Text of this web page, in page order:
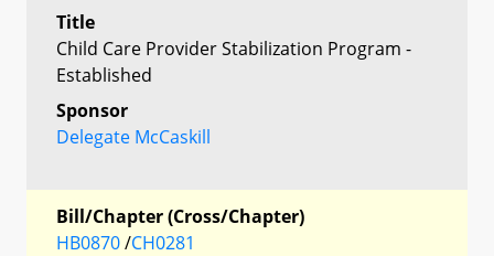
Title
Child Care Provider Stabilization Program -
Established
Sponsor
Delegate McCaskill
Bill/Chapter (Cross/Chapter)
HB0870/CH0281